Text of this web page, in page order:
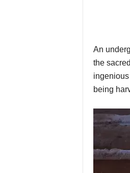
An
the
ingenious
being